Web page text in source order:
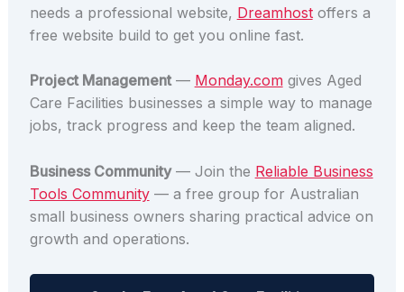
needs a professional website, Dreamhostoffers a
free website build to get you online fast.
Project Management— Monday.comgives Aged
Care Facilities businesses a simple way to manage
jobs, track progress and keep the team aligned.
Business Community— Join the Reliable Business
Tools Community— a free group for Australian
small business owners sharing practical advice on
growth and operations.